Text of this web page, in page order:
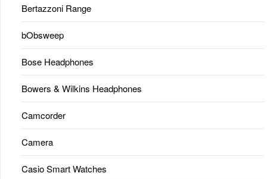
Bertazzoni Range
bObsweep
Bose Headphones
Bowers & Wilkins Headphones
Camcorder
Camera
Casio Smart Watches